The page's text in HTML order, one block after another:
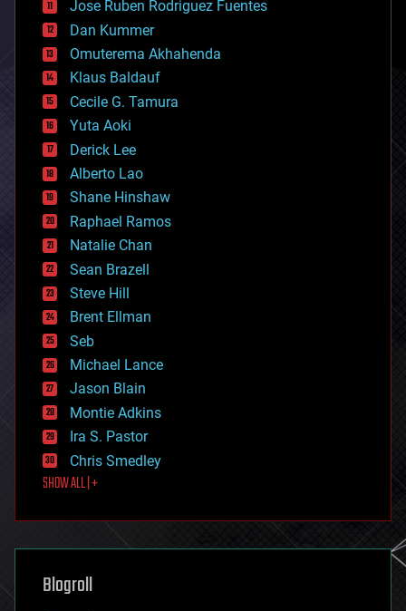
cosmology
counterterrorism
cryonics
cryptocurrencies
cybercrime/malcode
cyborgs
defense
disruptive technology
driverless cars
drones
economics
education
electronics
employment
encryption
energy
engineering
entertainment
environmental
ethics
events
evolution
existential risks
exoskeleton
finance
first contact
food
futurism
genetics
geoengineering
geography
Jose Ruben Rodriguez Fuentes
Dan Kummer
Omuterema Akhahenda
Klaus Baldauf
Cecile G. Tamura
Yuta Aoki
Derick Lee
Alberto Lao
Shane Hinshaw
Raphael Ramos
Natalie Chan
Sean Brazell
Steve Hill
Brent Ellman
Seb
Michael Lance
Jason Blain
Montie Adkins
Ira S. Pastor
Chris Smedley
SHOW ALL | +
Blogroll